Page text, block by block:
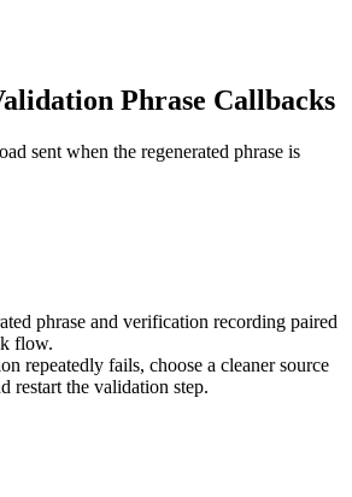
Phrase Callbacks
sent when the regenerated phrase is
phrase and verification recording paired
flow.
repeatedly fails, choose a cleaner source
restart the validation step.